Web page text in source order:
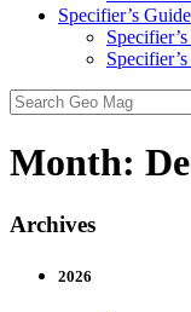
Specifier’s Guide
Search
for:
Month:
Archives
2026